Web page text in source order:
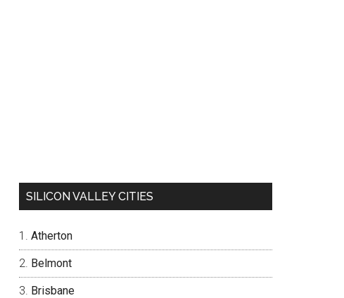
SILICON VALLEY CITIES
Atherton
Belmont
Brisbane